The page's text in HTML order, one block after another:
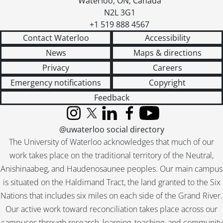
[File] 252 - MacGill, Elsie Gregory., November 1953
[File] 253 - McGill, Ruth S., January 24, 1950
[File] 254 - MacInnis, Grace., [1965 –1967]
[File] 255 - MacIver, Catherine., April 21, 1947
[File] 256 - MacKay, Mrs. J. Keiller., February 26, 1959
[File] 257 - MacKinnon, Lillian Vaux., [19--]
[File] 258 - MacLean, Mrs. Findlay., May 1, 1947
[File] 259 - MacMahon, Mary., April 18, 1947
[File] 260 - MacMillan, Viola., June 25, 1955
[File] 261 - MacMurchy, Helen., January 27, 1949
[File] 262 - Macphail, Agnes., 1949, 1954, 1959
[File] 263 - Manny, Louisa., 1966
[File] 264 - Marshall, Dorothy., [195-?]
[File] 265 - Marston, Katherine., May 3, 1947
[File] 266 - Martin, Claire., October 3, 1966
[File] 267 - Marty, Aletta E., 1949
[File] 268 - McClung, Nellie., [19--]
[File] 269 - McCracken, Betty., [195-?]
N2L 3G1
+1 519 888 4567
Contact Waterloo
Accessibility
News
Maps & directions
Privacy
Careers
Emergency notifications
Copyright
Feedback
The University of Waterloo acknowledges that much of our
work takes place on the traditional territory of the Neutral,
Anishinaabeg, and Haudenosaunee peoples. Our main campus
is situated on the Haldimand Tract, the land granted to the Six
Nations that includes six miles on each side of the Grand River.
Our active work toward reconciliation takes place across our
InstagramX (formerly Twitter)
LinkedInFacebook
YouTube
@uwaterloo social directory